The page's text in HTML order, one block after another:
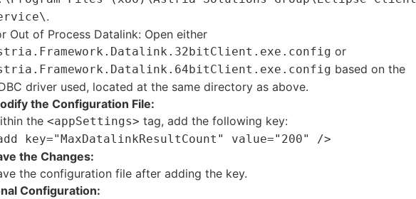
.
Out of Process Datalink: Open either
or
based on the
driver used, located at the same directory as above.
the Configuration File:
the <appSettings> tag, add the following key:
key="MaxDatalinkResultCount" value="200" />
the Changes:
the configuration file after adding the key.
Configuration: